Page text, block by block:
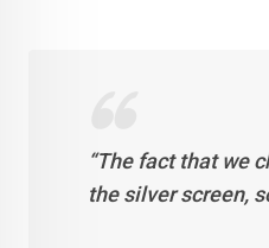
“The fact that we
the silver screen,